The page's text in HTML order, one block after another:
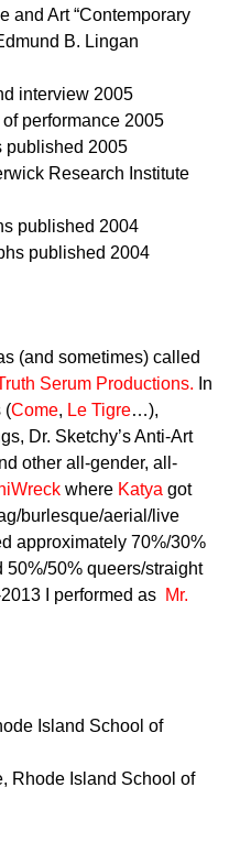
and Art “Contemporary
B. Lingan
interview 2005
performance 2005
published 2005
Research Institute
published 2004
published 2004
(and sometimes) called
Serum Productions. In
(Come, Le Tigre…),
Dr. Sketchy’s Anti-Art
other all-gender, all-
where Katya got
burlesque/aerial/live
approximately 70%/30%
50%/50% queers/straight
I performed as Mr.
Island School of
Rhode Island School of